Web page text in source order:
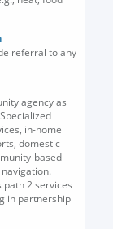
referral to any
agency as
in-home
domestic
based
path 2 services
in partnership